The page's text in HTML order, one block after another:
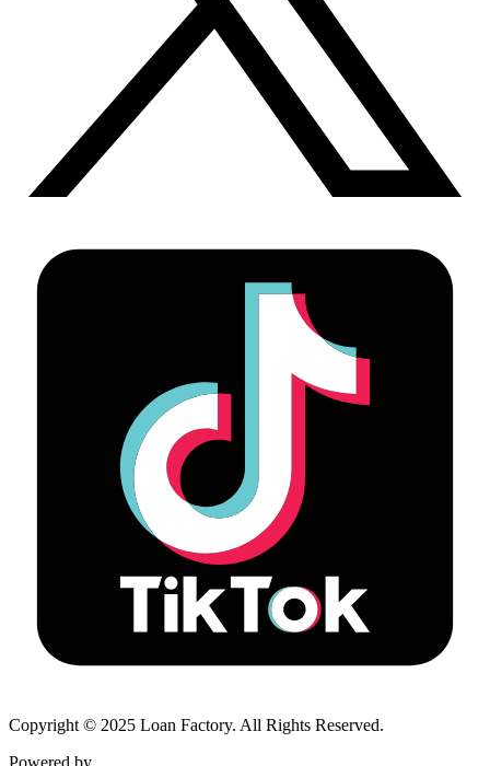
Copyright © 2025 Loan Factory. All Rights Reserved.
Powered by